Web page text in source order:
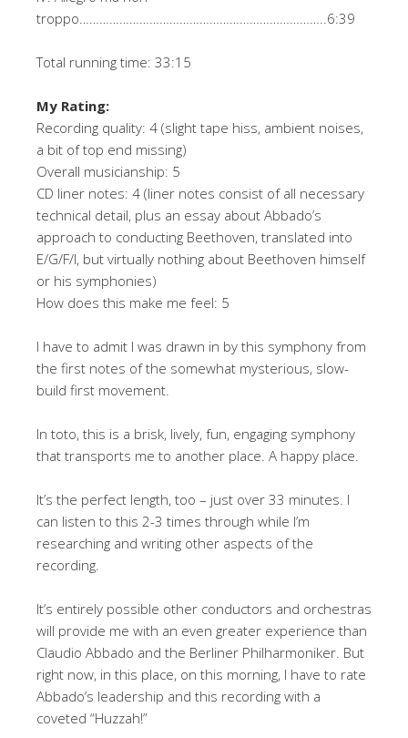
troppo………………………………………………………………..6:39
Total running time: 33:15
My Rating:
Recording quality: 4 (slight tape hiss, ambient noises,
a bit of top end missing)
Overall musicianship: 5
CD liner notes: 4 (liner notes consist of all necessary
technical detail, plus an essay about Abbado’s
approach to conducting Beethoven, translated into
E/G/F/I, but virtually nothing about Beethoven himself
or his symphonies)
How does this make me feel: 5
I have to admit I was drawn in by this symphony from
the first notes of the somewhat mysterious, slow-
build first movement.
In toto, this is a brisk, lively, fun, engaging symphony
that transports me to another place. A happy place.
It’s the perfect length, too – just over 33 minutes. I
can listen to this 2-3 times through while I’m
researching and writing other aspects of the
recording.
It’s entirely possible other conductors and orchestras
will provide me with an even greater experience than
Claudio Abbado and the Berliner Philharmoniker. But
right now, in this place, on this morning, I have to rate
Abbado’s leadership and this recording with a
coveted “Huzzah!”